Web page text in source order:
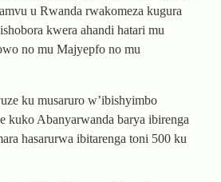
u Rwanda rwakomeza kugura
kwera ahandi hatari mu
no mu Majyepfo no mu
ku musaruro w’ibishyimbo
kuko Abanyarwanda barya ibirenga
hasarurwa ibitarenga toni 500 ku